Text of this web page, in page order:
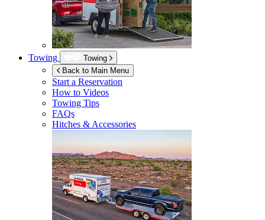
Towing
Towing
Back to Main Menu
Start a Reservation
How to Videos
Towing Tips
FAQs
Hitches & Accessories